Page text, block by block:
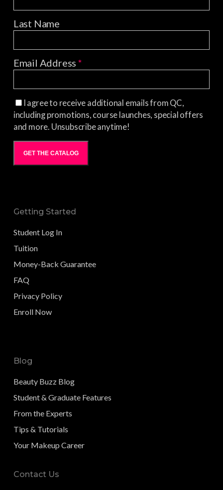
Last Name
Email Address*
I agree to receive additional emails from QC,
including promotions, course launches, special offers
and more. Unsubscribe anytime!
GET THE CATALOG
Getting Started
Student Log In
Tuition
Money-Back Guarantee
FAQ
Privacy Policy
Enroll Now
Blog
Beauty Buzz Blog
Student & Graduate Features
From the Experts
Tips & Tutorials
Your Makeup Career
Contact Us